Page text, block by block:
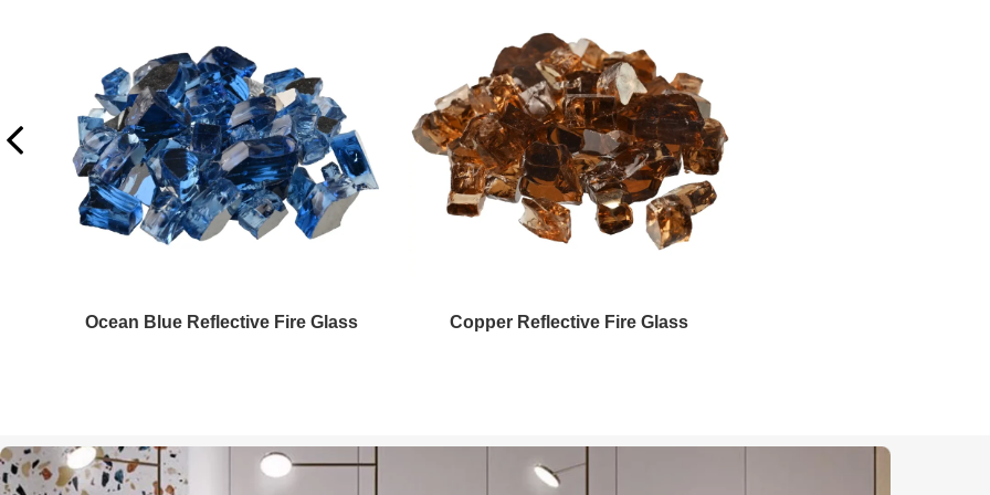
Copper Fire Glass Emerald Fire Glass